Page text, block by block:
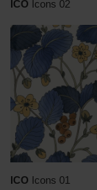
ICO Icons 02
ICO Icons 01